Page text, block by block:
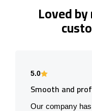
Loved
5.0
Smooth and
Our company